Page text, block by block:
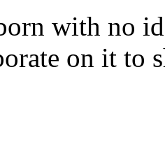
with no
on it to